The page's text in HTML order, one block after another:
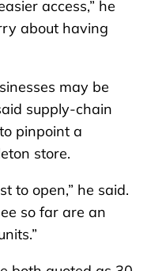
access,” he
about having
may be
supply-chain
pinpoint a
store.
to open,” he said.
so far are an